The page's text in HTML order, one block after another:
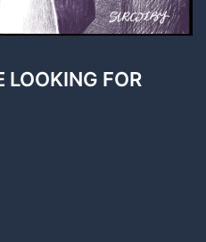
LOOKING FOR